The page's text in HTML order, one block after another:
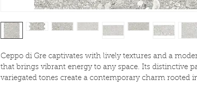
Ceppo di Gre captivates with lively textures and a
that brings vibrant energy to any space. Its distinctive
variegated tones create a contemporary charm rooted